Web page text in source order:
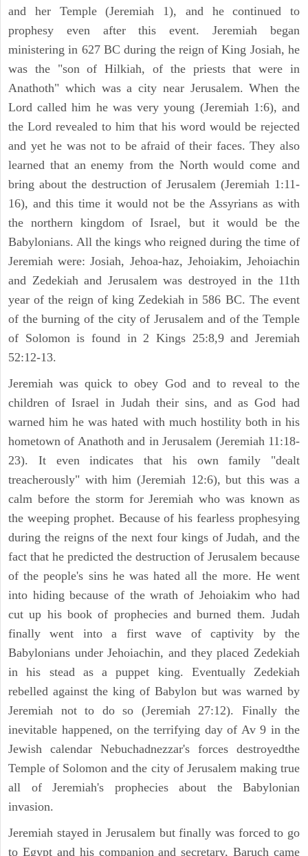
and her Temple (Jeremiah 1), and he continued to
prophesy even after this event. Jeremiah began
ministering in 627 BC during the reign of King Josiah, he
was the "son of Hilkiah, of the priests that were in
Anathoth" which was a city near Jerusalem. When the
Lord called him he was very young (Jeremiah 1:6), and
the Lord revealed to him that his word would be rejected
and yet he was not to be afraid of their faces. They also
learned that an enemy from the North would come and
bring about the destruction of Jerusalem (Jeremiah 1:11-
16), and this time it would not be the Assyrians as with
the northern kingdom of Israel, but it would be the
Babylonians. All the kings who reigned during the time of
Jeremiah were: Josiah, Jehoa-haz, Jehoiakim, Jehoiachin
and Zedekiah and Jerusalem was destroyed in the 11th
year of the reign of king Zedekiah in 586 BC. The event
of the burning of the city of Jerusalem and of the Temple
of Solomon is found in 2 Kings 25:8,9 and Jeremiah
52:12-13.
Jeremiah was quick to obey God and to reveal to the
children of Israel in Judah their sins, and as God had
warned him he was hated with much hostility both in his
hometown of Anathoth and in Jerusalem (Jeremiah 11:18-
23). It even indicates that his own family "dealt
treacherously" with him (Jeremiah 12:6), but this was a
calm before the storm for Jeremiah who was known as
the weeping prophet. Because of his fearless prophesying
during the reigns of the next four kings of Judah, and the
fact that he predicted the destruction of Jerusalem because
of the people's sins he was hated all the more. He went
into hiding because of the wrath of Jehoiakim who had
cut up his book of prophecies and burned them. Judah
finally went into a first wave of captivity by the
Babylonians under Jehoiachin, and they placed Zedekiah
in his stead as a puppet king. Eventually Zedekiah
rebelled against the king of Babylon but was warned by
Jeremiah not to do so (Jeremiah 27:12). Finally the
inevitable happened, on the terrifying day of Av 9 in the
Jewish calendar Nebuchadnezzar's forces destroyedthe
Temple of Solomon and the city of Jerusalem making true
all of Jeremiah's prophecies about the Babylonian
invasion.
Jeremiah stayed in Jerusalem but finally was forced to go
to Egypt and his companion and secretary, Baruch came